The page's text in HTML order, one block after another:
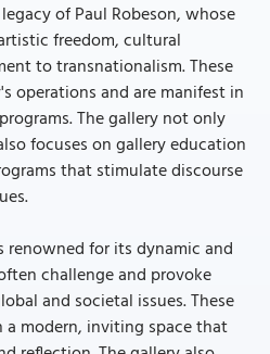
of Paul Robeson, whose
freedom, cultural
to transnationalism. These
operations and are manifest in
The gallery not only
focuses on gallery education
that stimulate discourse
renowned for its dynamic and
challenge and provoke
and societal issues. These
modern, inviting space that